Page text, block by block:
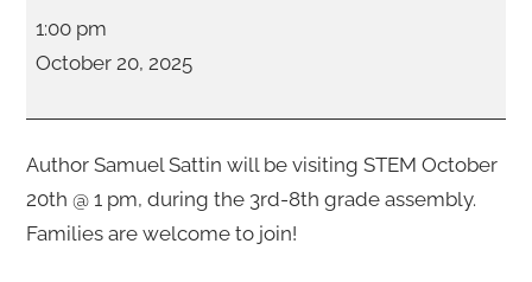
u
o
r
v
i
1:00 pm
October 20, 2025
Author Samuel Sattin will be visiting STEM October
20th @ 1 pm, during the 3rd-8th grade assembly.
Families are welcome to join!